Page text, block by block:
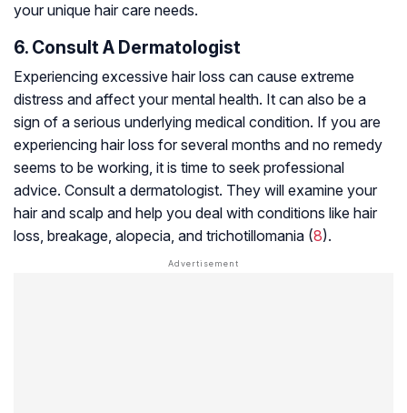
your unique hair care needs.
6. Consult A Dermatologist
Experiencing excessive hair loss can cause extreme
distress and affect your mental health. It can also be a
sign of a serious underlying medical condition. If you are
experiencing hair loss for several months and no remedy
seems to be working, it is time to seek professional
advice. Consult a dermatologist. They will examine your
hair and scalp and help you deal with conditions like hair
loss, breakage, alopecia, and trichotillomania (8).